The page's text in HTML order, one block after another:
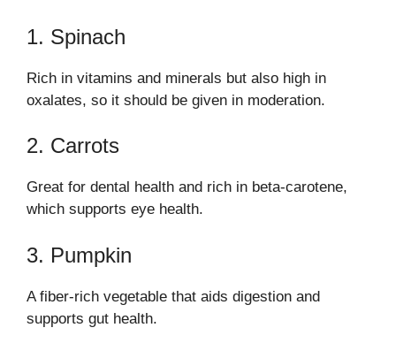
1. Spinach
Rich in vitamins and minerals but also high in
oxalates, so it should be given in moderation.
2. Carrots
Great for dental health and rich in beta-carotene,
which supports eye health.
3. Pumpkin
A fiber-rich vegetable that aids digestion and
supports gut health.